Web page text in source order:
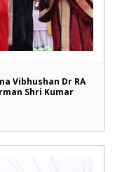
Vibhushan Dr RA
Shri Kumar